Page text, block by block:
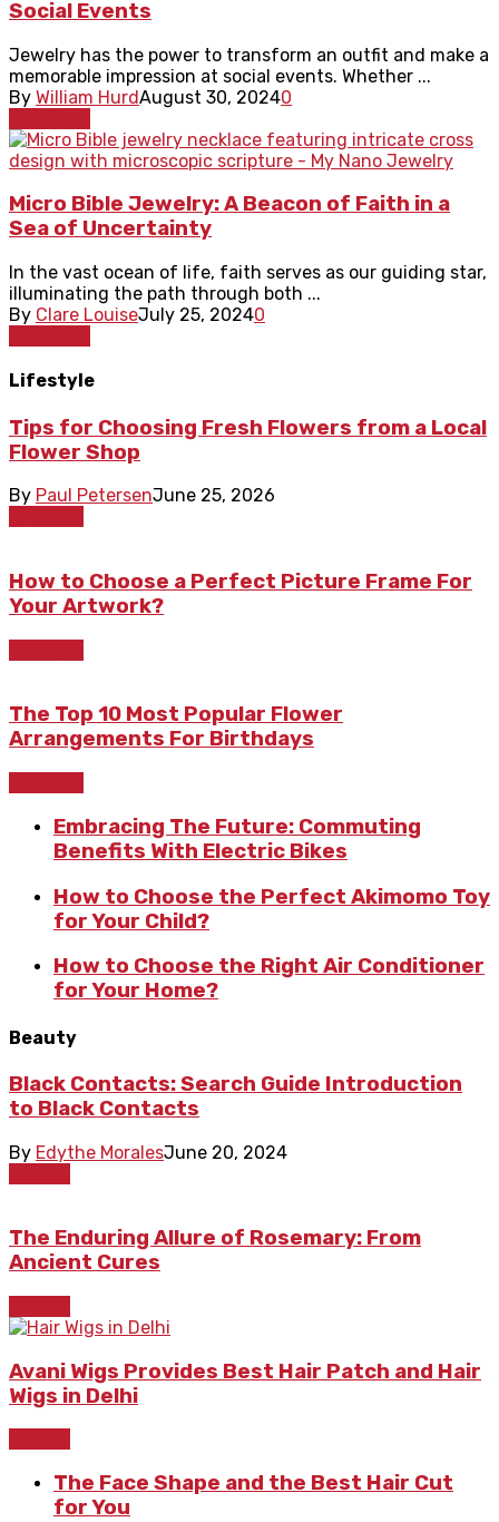
Social Events
Jewelry has the power to transform an outfit and make a
memorable impression at social events. Whether ...
By William HurdAugust 30, 20240
Micro Bible Jewelry: A Beacon of Faith in a
Sea of Uncertainty
In the vast ocean of life, faith serves as our guiding star,
illuminating the path through both ...
By Clare LouiseJuly 25, 20240
Lifestyle
Tips for Choosing Fresh Flowers from a Local
Flower Shop
By Paul PetersenJune 25, 2026
How to Choose a Perfect Picture Frame For
Your Artwork?
The Top 10 Most Popular Flower
Arrangements For Birthdays
Embracing The Future: Commuting
Benefits With Electric Bikes
How to Choose the Perfect Akimomo Toy
for Your Child?
How to Choose the Right Air Conditioner
for Your Home?
Beauty
Black Contacts: Search Guide Introduction
to Black Contacts
By Edythe MoralesJune 20, 2024
The Enduring Allure of Rosemary: From
Ancient Cures
Avani Wigs Provides Best Hair Patch and Hair
Wigs in Delhi
The Face Shape and the Best Hair Cut
for You